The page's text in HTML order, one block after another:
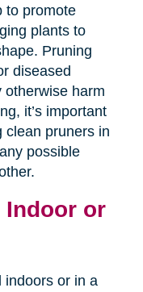
to promote
plants to
Pruning
diseased
otherwise harm
it’s important
clean pruners in
possible
Indoor or
indoors or in a